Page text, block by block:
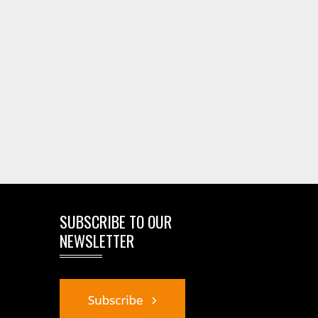
SUBSCRIBE TO OUR
NEWSLETTER